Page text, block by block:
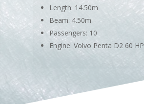
Length: 14.50m
Beam: 4.50m
Passengers: 10
Engine: Volvo Penta D2 60 HP